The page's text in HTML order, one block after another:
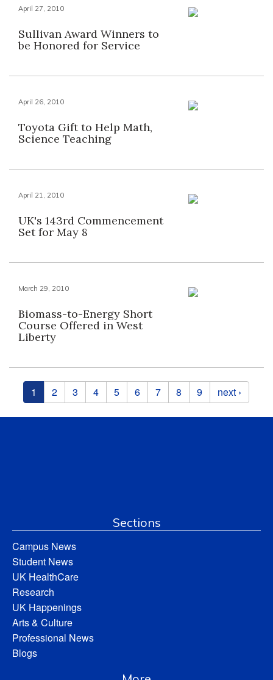
April 27, 2010
Sullivan Award Winners to
be Honored for Service
April 26, 2010
Toyota Gift to Help Math,
Science Teaching
April 21, 2010
UK's 143rd Commencement
Set for May 8
March 29, 2010
Biomass-to-Energy Short
Course Offered in West
Liberty
Pages
1 2 3 4 5 6 7 8 9 next ›
Sections
Campus News
Student News
UK HealthCare
Research
UK Happenings
Arts & Culture
Professional News
Blogs